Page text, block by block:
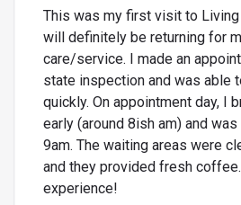
This was my first visit to Living
will definitely be returning for
care/service. I made an
state inspection and was able
quickly. On appointment day, I
early (around 8ish am) and
9am. The waiting areas were
and they provided fresh
experience!